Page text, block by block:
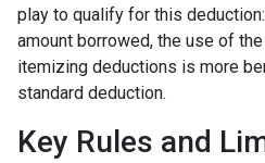
play to qualify for this
amount borrowed, the use of
itemizing deductions is more
standard deduction.
Key Rules and